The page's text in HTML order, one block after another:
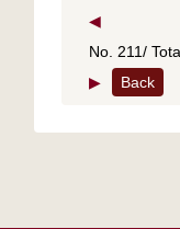
◀
No. 211/
▶
Back